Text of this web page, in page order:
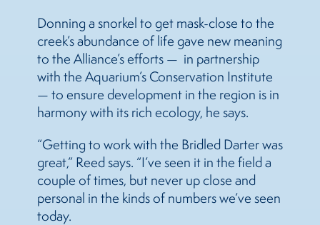
Donning a snorkel to get mask-close to the
creek’s abundance of life gave new meaning
to the Alliance’s efforts — in partnership
with the Aquarium’s Conservation Institute
— to ensure development in the region is in
harmony with its rich ecology, he says.
“Getting to work with the Bridled Darter was
great,” Reed says. “I’ve seen it in the field a
couple of times, but never up close and
personal in the kinds of numbers we’ve seen
today.